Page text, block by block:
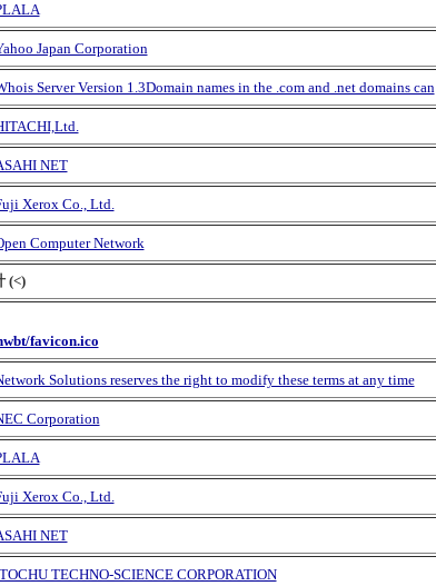
Japan Corporation
Server Version 1.3Domain names in the .com and .net domains can
NET
Xerox Co., Ltd.
Computer Network
(<)
favicon.ico
Solutions reserves the right to modify these terms at any time
Corporation
Xerox Co., Ltd.
NET
TECHNO-SCIENCE CORPORATION